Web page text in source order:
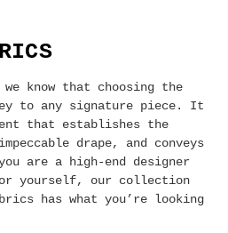
know that choosing the
to any signature piece. It
that establishes the
drape, and conveys
are a high-end designer
yourself, our collection
has what you’re looking